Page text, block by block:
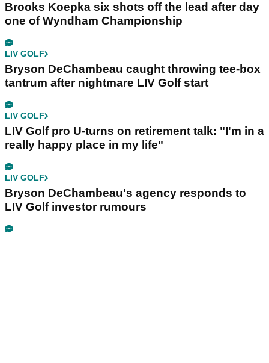
Brooks Koepka six shots off the lead after day
one of Wyndham Championship
LIV GOLF
Bryson DeChambeau caught throwing tee-box
tantrum after nightmare LIV Golf start
LIV GOLF
LIV Golf pro U-turns on retirement talk: "I'm in a
really happy place in my life"
LIV GOLF
Bryson DeChambeau's agency responds to
LIV Golf investor rumours